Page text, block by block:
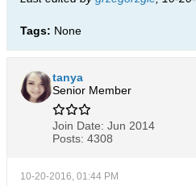
Tags: None
tanya
Senior Member
Join Date: Jun 2014
Posts: 4308
10-20-2016, 01:44 PM